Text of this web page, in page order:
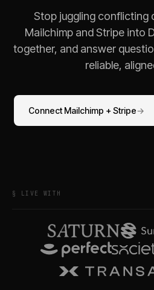
Stop juggling conflicting
MailchimpandStripeinto
together, and answer
reliable,
Connect Mailchimp +Stripe→
§ LIVE WITH